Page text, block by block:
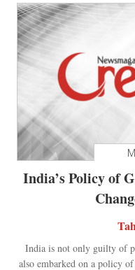
India’s Policy of
India is not only guilty of
also embarked on a policy